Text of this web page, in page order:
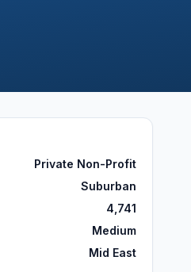
Private Non-Profit
Suburban
4,741
Medium
Mid East